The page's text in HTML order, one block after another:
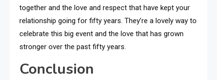
together and the love and respect that have kept your
relationship going for fifty years. They’re a lovely way to
celebrate this big event and the love that has grown
stronger over the past fifty years.
Conclusion